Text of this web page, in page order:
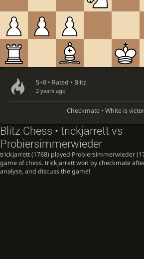
5+0 • Rated • Blitz
2 years ago
Checkmate • White is
Blitz Chess • trickjarrett vs
Probiersimmerwieder
trickjarrett (1768) played Probiersimmerwieder
game of chess. trickjarrett won by checkmate
analyse, and discuss the game!